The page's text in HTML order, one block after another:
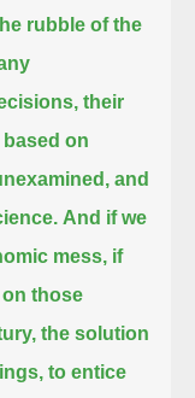
rubble of the
their
based on
and
And if we
mess, if
those
the solution
to entice